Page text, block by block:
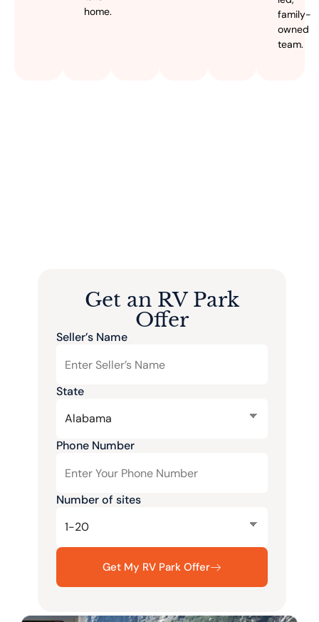
home.
family-
owned
team.
Get an RV Park
Offer
Seller’s Name
State
Phone Number
Number of sites
Get My RV Park Offer